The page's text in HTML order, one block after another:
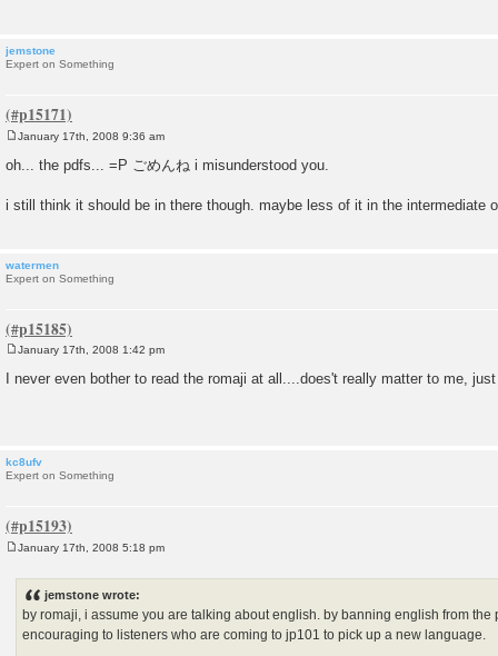
jemstone
Expert on Something
s
January 17th, 2008 9:36 am
oh... the pdfs... =P ごめんね i misunderstood you.
i still think it should be in there though. maybe less of it in the intermediate
watermen
Expert on Something
s
January 17th, 2008 1:42 pm
I never even bother to read the romaji at all....does't really matter to me,
kc8ufv
Expert on Something
January 17th, 2008 5:18 pm
jemstone wrote:
by romaji, i assume you are talking about english. by banning english from the
encouraging to listeners who are coming to jp101 to pick up a new language.